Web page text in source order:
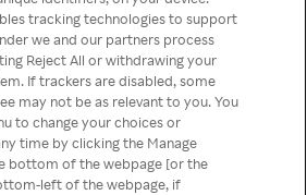
wrong!
få tilgang til Rakuten
VPN / Proxy
tracking technologies to support
we and our partners process
Reject All or withdrawing your
If trackers are disabled, some
may not be as relevant to you. You
to change your choices or
time by clicking the Manage
bottom of the webpage [or the
left of the webpage, if